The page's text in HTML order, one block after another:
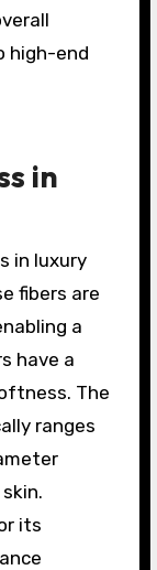
high-end
in
in luxury
fibers are
a
have a
The
ranges
its